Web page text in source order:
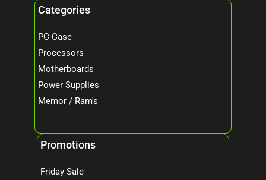
Categories
PC Case
Processors
Motherboards
Power Supplies
Memor / Ram's
Promotions
Friday Sale